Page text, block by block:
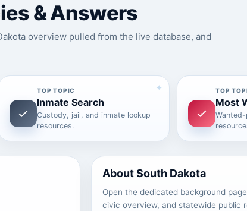
& Answers
overview pulled from the live database, and
TOP TOPIC
Inmate Search
Custody, jail, and inmate lookup
resources.
TOP
Most
About South Dakota
Open the dedicated background
civic overview, and statewide public